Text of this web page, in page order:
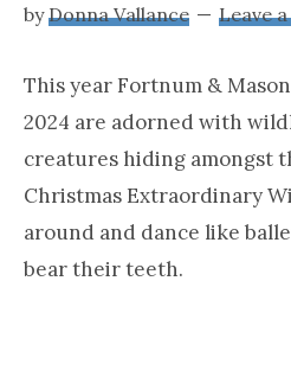
byDonna Vallance Leave
This year Fortnum &
2024 are adorned with
creatures hiding amongst
Christmas Extraordinary
around and dance like
bear their teeth.